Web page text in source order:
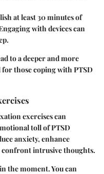
at least 30 minutes of
with devices can
to a deeper and more
those coping with PTSD
exercises can
toll of PTSD
anxiety, enhance
confront intrusive thoughts.
the moment. You can